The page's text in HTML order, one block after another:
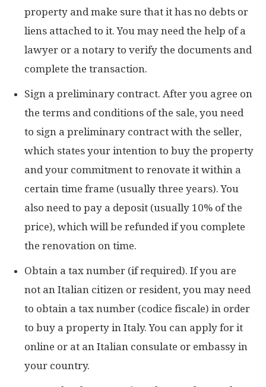
property and make sure that it has no debts or
liens attached to it. You may need the help of a
lawyer or a notary to verify the documents and
complete the transaction.
Sign a preliminary contract. After you agree on
the terms and conditions of the sale, you need
to sign a preliminary contract with the seller,
which states your intention to buy the property
and your commitment to renovate it within a
certain time frame (usually three years). You
also need to pay a deposit (usually 10% of the
price), which will be refunded if you complete
the renovation on time.
Obtain a tax number (if required). If you are
not an Italian citizen or resident, you may need
to obtain a tax number (codice fiscale) in order
to buy a property in Italy. You can apply for it
online or at an Italian consulate or embassy in
your country.